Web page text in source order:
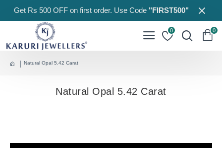
Get Rs 500 OFF on first order. Use Code"FIRST500"
0 0
Natural Opal 5.42 Carat
Natural Opal 5.42 Carat